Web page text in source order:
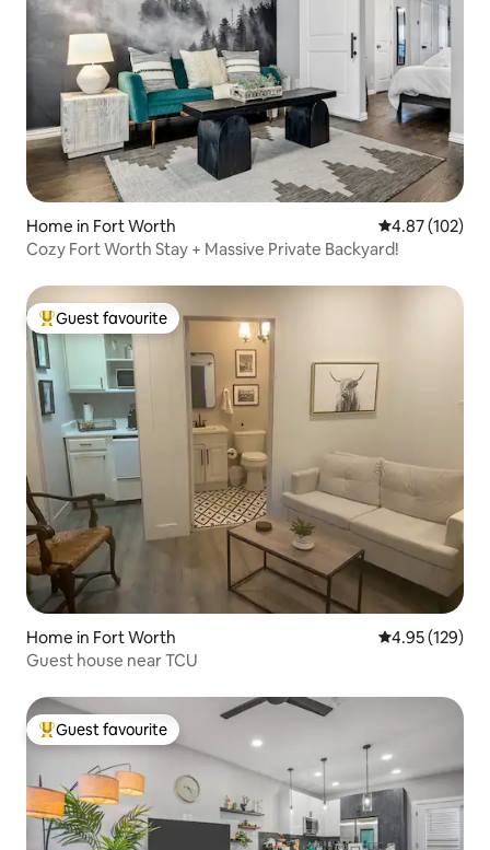
Home in Fort Worth 4.87 out of 5
4.87 (102)
Cozy Fort Worth Stay + Massive Private Backyard!
Top guest favourite
Guest favourite
Home in Fort Worth 4.95 out of 5
4.95 (129)
Guest house near TCU
Top guest favourite
Guest favourite